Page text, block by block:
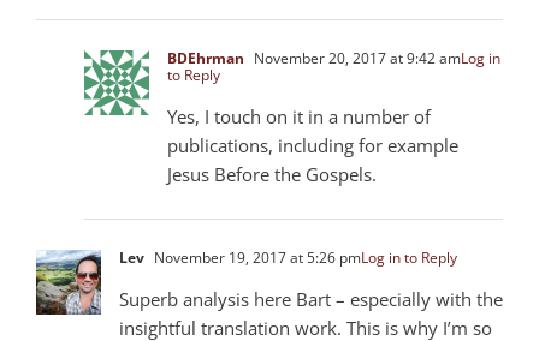
BDEhrman November 20, 2017 at 9:42 amLog in
to Reply
Yes, I touch on it in a number of
publications, including for example
Jesus Before the Gospels.
Lev November 19, 2017 at 5:26 pmLog in to Reply
Superb analysis here Bart – especially with the
insightful translation work. This is why I’m so